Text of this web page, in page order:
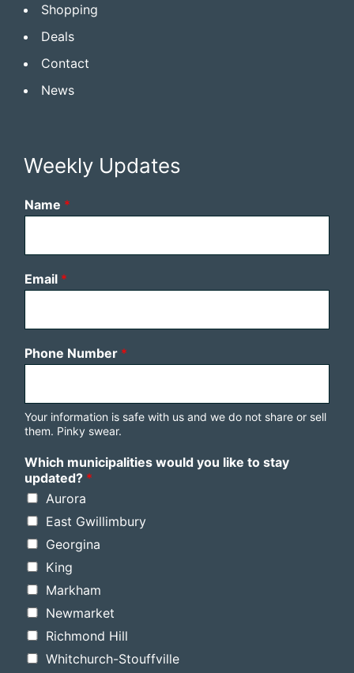
Shopping
Deals
Contact
News
Weekly Updates
Name *
Email *
Phone Number *
Your information is safe with us and we do not share or sell
them. Pinky swear.
Which municipalities would you like to stay
updated? *
Aurora
East Gwillimbury
Georgina
King
Markham
Newmarket
Richmond Hill
Whitchurch-Stouffville